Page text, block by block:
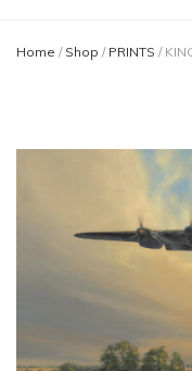
Home / Shop / PRINTS /